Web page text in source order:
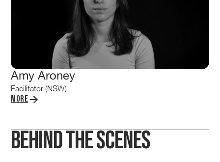
Amy Aroney
Facilitator (NSW)
More
Behind the Scenes